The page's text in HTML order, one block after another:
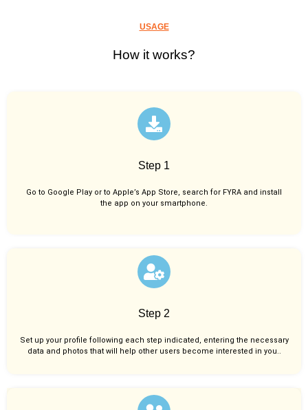
USAGE
How it works?
Step 1
Go to Google Play or to Apple’s App Store, search for FYRA and install
the app on your smartphone.
Step 2
Set up your profile following each step indicated, entering the necessary
data and photos that will help other users become interested in you..